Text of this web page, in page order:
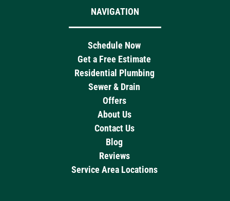
NAVIGATION
Schedule Now
Get a Free Estimate
Residential Plumbing
Sewer & Drain
Offers
About Us
Contact Us
Blog
Reviews
Service Area Locations